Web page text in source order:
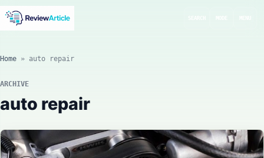
Home » auto repair
ARCHIVE
auto repair